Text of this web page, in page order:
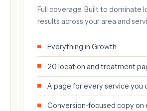
Full coverage. Built to dominate
results across your area and
Everything in Growth
20 location and treatment
A page for every service you
Conversion-focused copy on